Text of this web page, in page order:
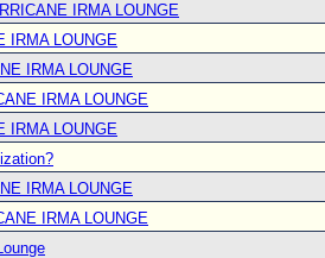
IRMA LOUNGE
IRMA LOUNGE
IRMA LOUNGE
IRMA LOUNGE
IRMA LOUNGE
IRMA LOUNGE
IRMA LOUNGE